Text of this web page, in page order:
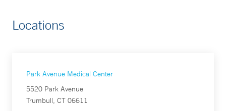
Locations
Park Avenue Medical Center
5520 Park Avenue
Trumbull, CT 06611